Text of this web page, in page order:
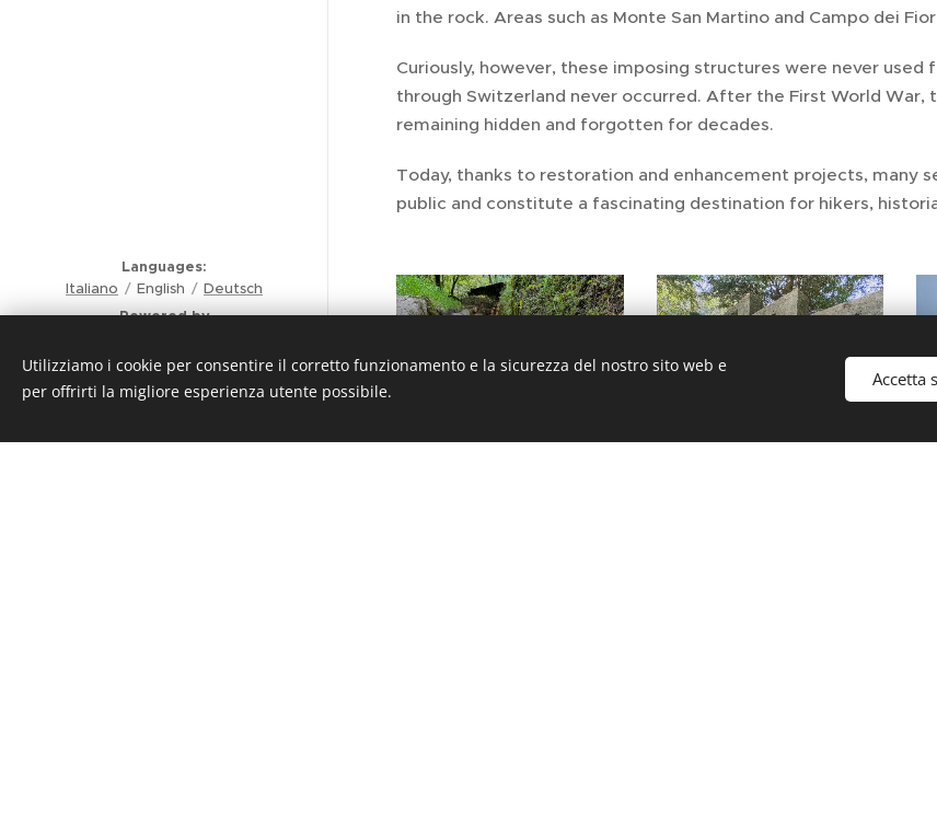
in the rock. Areas such as Monte San Martino and Campo dei
Curiously, however, these imposing structures were never
through Switzerland never occurred. After the First World War,
remaining hidden and forgotten for decades.
Today, thanks to restoration and enhancement projects, many
public and constitute a fascinating destination for hikers,
Powered by
Verbano
Privacy - Policy - Note legali
Languages
Italiano
English Deutsch
Utilizziamo i cookie per consentire il corretto funzionamento e la sicurezza del nostro sito web e
per offrirti la migliore esperienza utente possibile.
Accetta